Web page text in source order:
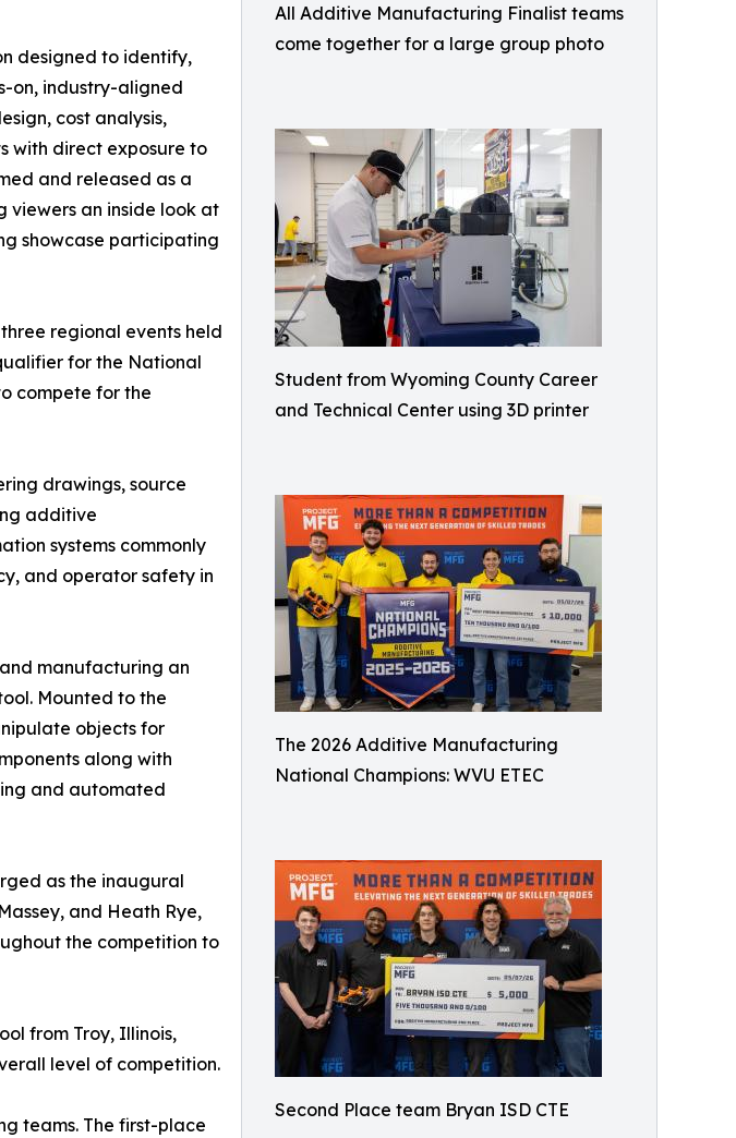
All Additive Manufacturing Finalist teams
come together for a large group photo
Student from Wyoming County Career
and Technical Center using 3D printer
The 2026 Additive Manufacturing
National Champions: WVU ETEC
Second Place team Bryan ISD CTE
designed to identify,
on, industry-aligned
cost analysis,
with direct exposure to
and released as a
viewers an inside look at
showcase participating
regional events held
for the National
compete for the
drawings, source
additive
systems commonly
and operator safety in
manufacturing an
Mounted to the
objects for
along with
and automated
as the inaugural
and Heath Rye,
the competition to
from Troy, Illinois,
level of competition.
teams. The first-place